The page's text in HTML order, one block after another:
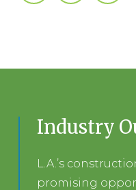
Industry
L.A.’s
promising